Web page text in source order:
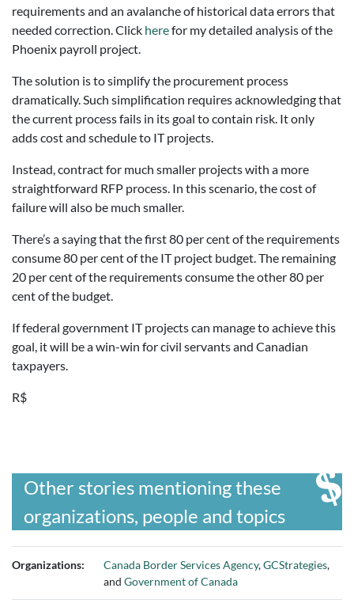
requirements and an avalanche of historical data errors that
needed correction. Click herefor my detailed analysis of the
Phoenix payroll project.
The solution is to simplify the procurement process
dramatically. Such simplification requires acknowledging that
the current process fails in its goal to contain risk. It only
adds cost and schedule to IT projects.
Instead, contract for much smaller projects with a more
straightforward RFP process. In this scenario, the cost of
failure will also be much smaller.
There’s a saying that the first 80 per cent of the requirements
consume 80 per cent of the IT project budget. The remaining
20 per cent of the requirements consume the other 80 per
cent of the budget.
If federal government IT projects can manage to achieve this
goal, it will be a win-win for civil servants and Canadian
taxpayers.
R$
Other stories mentioning these
organizations, people and topics
Organizations: Canada Border Services Agency,GCStrategies,
and Government of Canada